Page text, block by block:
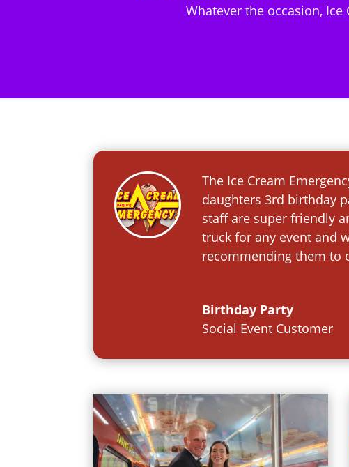
Whatever the occasion,
The Ice Cream
daughters 3rd birthday
staff are super friendly
truck for any event and
recommending them to
Birthday Party
Social Event Customer